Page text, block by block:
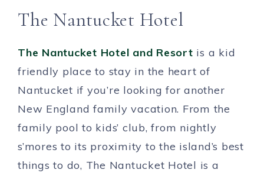
The Nantucket Hotel
The Nantucket Hotel and Resort is a kid
friendly place to stay in the heart of
Nantucket if you’re looking for another
New England family vacation. From the
family pool to kids’ club, from nightly
s’mores to its proximity to the island’s best
things to do, The Nantucket Hotel is a